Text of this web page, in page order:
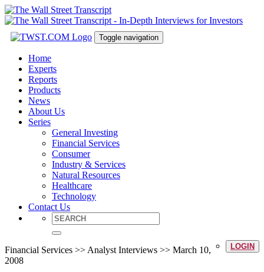
Toggle navigation
Home
Experts
Reports
Products
News
About Us
Series
General Investing
Financial Services
Consumer
Industry & Services
Natural Resources
Healthcare
Technology
Contact Us
LOGIN
Financial Services >> Analyst Interviews >> March 10,
2008